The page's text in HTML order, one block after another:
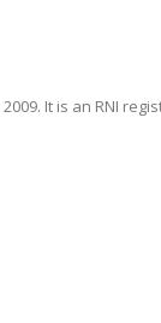
It is an RNI